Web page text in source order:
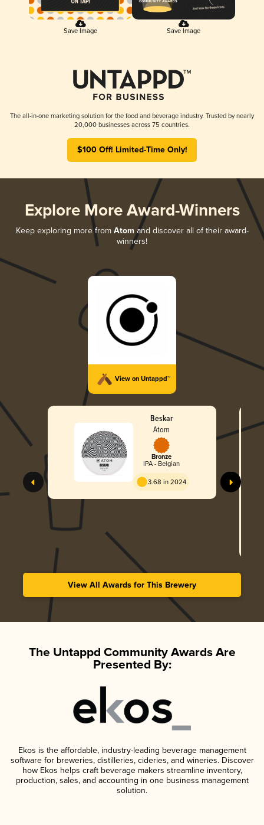
Save Image Save Image
The all-in-one marketing solution for the food and beverage industry. Trusted by nearly
20,000 businesses across 75 countries.
$100 Off! Limited-Time Only!
Explore More Award-Winners
Keep exploring more from Atom and discover all of their award-
winners!
View on Untappd™
Beskar
Atom
Bronze
IPA - Belgian
3.68 in 2024
View All Awards for This Brewery
The Untappd Community Awards Are
Presented By:
Ekos is the affordable, industry-leading beverage management
software for breweries, distilleries, cideries, and wineries. Discover
how Ekos helps craft beverage makers streamline inventory,
production, sales, and accounting in one business management
solution.